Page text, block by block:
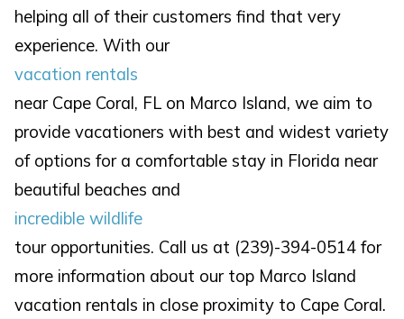
helping all of their customers find that very
experience. With our
vacation rentals
near Cape Coral, FL on Marco Island, we aim to
provide vacationers with best and widest variety
of options for a comfortable stay in Florida near
beautiful beaches and
incredible wildlife
tour opportunities. Call us at (239)-394-0514 for
more information about our top Marco Island
vacation rentals in close proximity to Cape Coral.